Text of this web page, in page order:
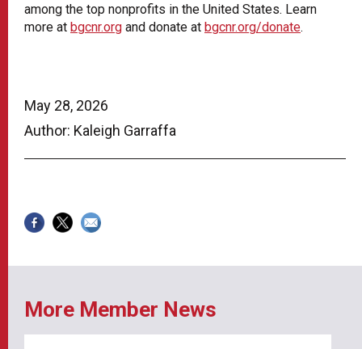
May 28, 2026
Author: Kaleigh Garraffa
among the top nonprofits in the United States. Learn
more at bgcnr.org and donate at bgcnr.org/donate.
More Member News